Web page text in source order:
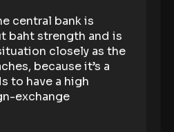
central bank is
baht strength and is
closely as the
because it’s a
to have a high
exchange